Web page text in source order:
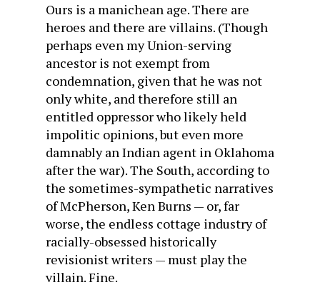
Ours is a manichean age. There are
heroes and there are villains. (Though
perhaps even my Union-serving
ancestor is not exempt from
condemnation, given that he was not
only white, and therefore still an
entitled oppressor who likely held
impolitic opinions, but even more
damnably an Indian agent in Oklahoma
after the war). The South, according to
the sometimes-sympathetic narratives
of McPherson, Ken Burns — or, far
worse, the endless cottage industry of
racially-obsessed historically
revisionist writers — must play the
villain. Fine.